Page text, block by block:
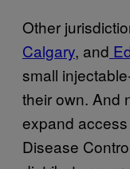
Other
Calgary, and
small
their own. And
expand
Disease